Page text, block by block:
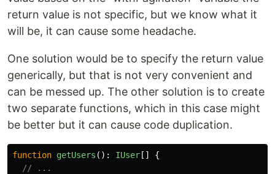
return value is not specific, but we know what it
will be, it can cause some headache.
One solution would be to specify the return value
generically, but that is not very convenient and
can be messed up. The other solution is to create
two separate functions, which in this case might
be better but it can cause code duplication.
function getUsers (): IUser []
{
// ...